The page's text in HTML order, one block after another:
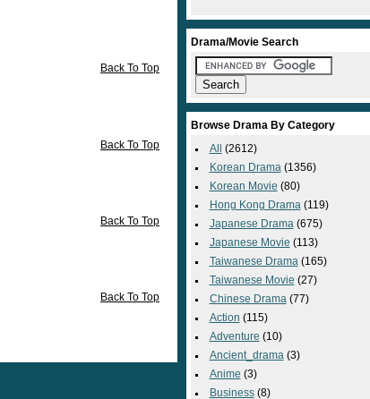
Back To Top
Back To Top
Back To Top
Back To Top
Drama/Movie Search
Browse Drama By Category
All
(2612)
Korean Drama (1356)
Korean Movie (80)
Hong Kong Drama (119)
Japanese Drama (675)
Japanese Movie (113)
Taiwanese Drama (165)
Taiwanese Movie (27)
Chinese Drama (77)
Action (115)
Adventure (10)
Ancient_drama (3)
Anime (3)
Business(8)